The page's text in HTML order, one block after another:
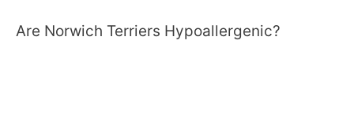
Are Norwich Terriers Hypoallergenic?